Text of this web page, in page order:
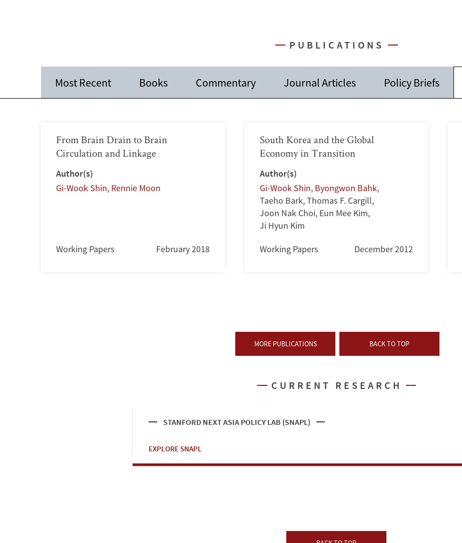
PUBLICATIONS
Most Recent Books Commentary Journal Articles Policy Briefs
From Brain Drain to Brain
Circulation and Linkage
Author(s)
Gi-Wook Shin, Rennie Moon
Working Papers February 2018
South Korea and the Global
Economy in Transition
Author(s)
Gi-Wook Shin, Byongwon Bahk,
Taeho Bark,Thomas F. Cargill,
Joon Nak Choi, Eun Mee Kim,
Ji Hyun Kim
Working Papers December 2012
MORE PUBLICATIONS BACK TO TOP
CURRENT RESEARCH
STANFORD NEXT ASIA POLICY LAB (SNAPL)
EXPLORE SNAPL